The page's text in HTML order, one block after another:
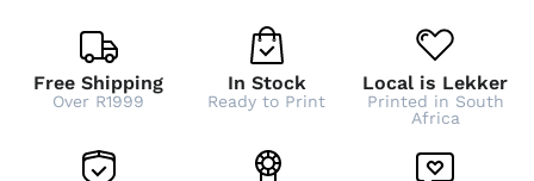
Free Shipping
Over R1999
In Stock
Ready to Print
Local is Lekker
Printed in South
Africa